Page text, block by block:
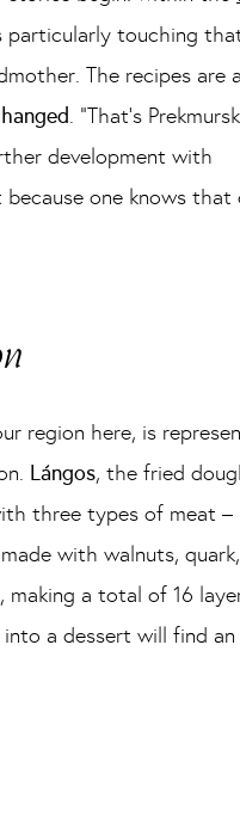
particularly touching
The recipes are
. “That’s
development with
one knows that
region here, is
Lángos, the fried
three types of meat –
made with walnuts,
a total of 16
a dessert will find an